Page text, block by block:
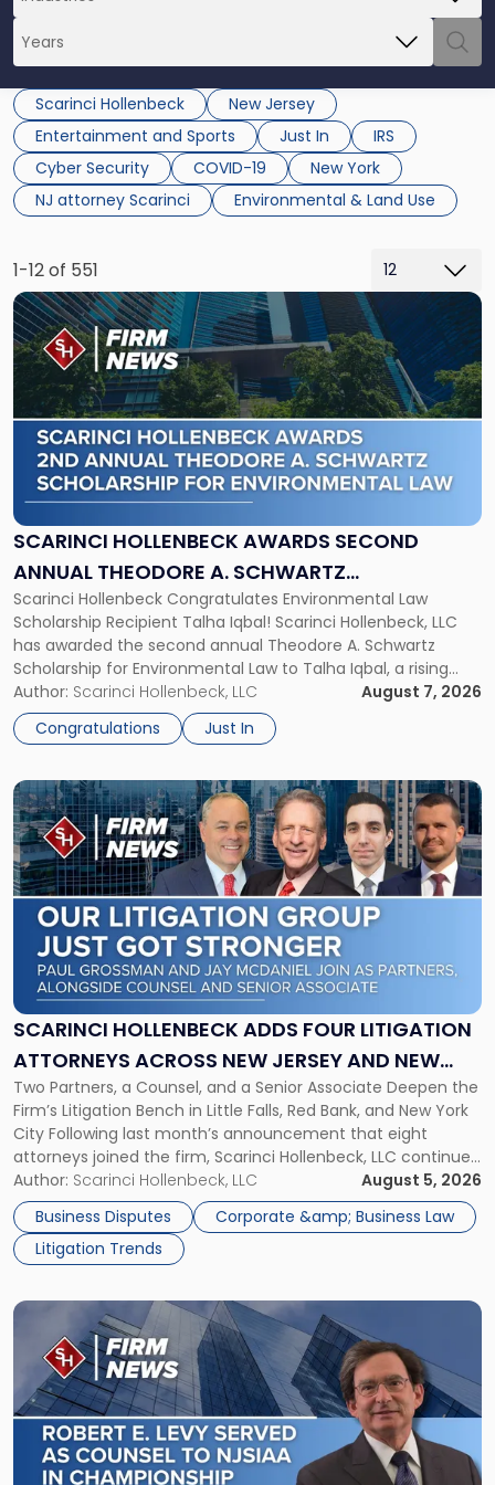
Scarinci Hollenbeck
New Jersey
Entertainment and Sports
Just In
IRS
Cyber Security
COVID-19
New York
NJ attorney Scarinci
Environmental & Land Use
1-12 of 551
SCARINCI HOLLENBECK AWARDS SECOND
ANNUAL THEODORE A. SCHWARTZ
SCHOLARSHIP FOR ENVIRONMENTAL LAW
Scarinci Hollenbeck Congratulates Environmental Law
Scholarship Recipient Talha Iqbal! Scarinci Hollenbeck, LLC
has awarded the second annual Theodore A. Schwartz
Scholarship for Environmental Law to Talha Iqbal, a rising
third-year student at Rutgers Law School in Newark. Mr. Iqbal
will receive $2,500 to support his continued legal education.
The Environmental Law Scholarship is awarded annually […]
Author: Scarinci Hollenbeck, LLC
August 7, 2026
Congratulations
Just In
Link
to
post
with
title
-
"Scarinci
Hollenbeck
Awards
Second
Annual
A.
Schwartz
Scholarship
for
Environmental
Law"
SCARINCI HOLLENBECK ADDS FOUR LITIGATION
ATTORNEYS ACROSS NEW JERSEY AND NEW
YORK
Two Partners, a Counsel, and a Senior Associate Deepen the
Firm’s Litigation Bench in Little Falls, Red Bank, and New York
City Following last month’s announcement that eight
attorneys joined the firm, Scarinci Hollenbeck, LLC continues
its expansion, this time strengthening its Litigation Group.
The firm welcomes Paul S. Grossman and Jay R. McDaniel as
[…]
Author: Scarinci Hollenbeck, LLC
August 5, 2026
Business Disputes
Corporate &amp; Business Law
Litigation Trends
Link
to
post
with
title
-
"Scarinci
Hollenbeck
Adds
Four
Litigation
Across
New
Jersey
and
New
York"
Link
post
with
title
-
"Scarinci
Hollenbeck’s